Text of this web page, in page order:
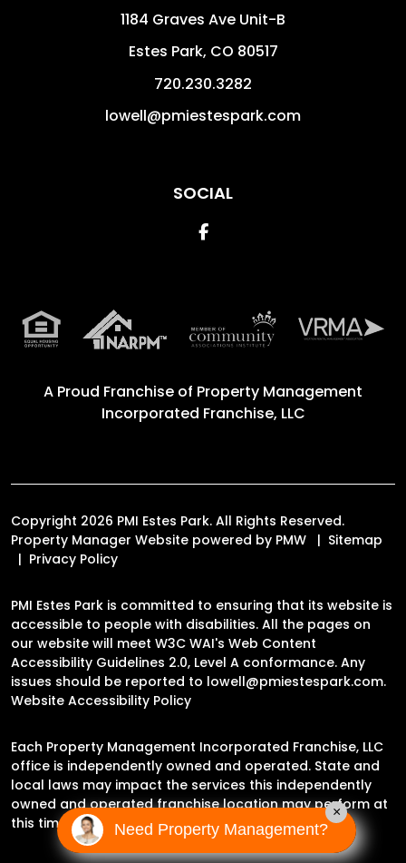
1184 Graves Ave Unit-B
Estes Park, CO 80517
720.230.3282
lowell@pmiestespark.com
SOCIAL
Facebook
A Proud Franchise of Property Management
Incorporated Franchise, LLC
Copyright 2026 PMI Estes Park. All Rights Reserved.
Property Manager Website powered by PMW
Sitemap
Privacy Policy
PMI Estes Park is committed to ensuring that its website is
accessible to people with disabilities. All the pages on
our website will meet W3C WAI's Web Content
Accessibility Guidelines 2.0, Level A conformance. Any
issues should be reported to lowell@pmiestespark.com.
Website Accessibility Policy
Each Property Management Incorporated Franchise, LLC
office is independently owned and operated. State and
local laws may impact the services this independently
owned and operated franchise location may perform at
this time.
Need Property Management?
×